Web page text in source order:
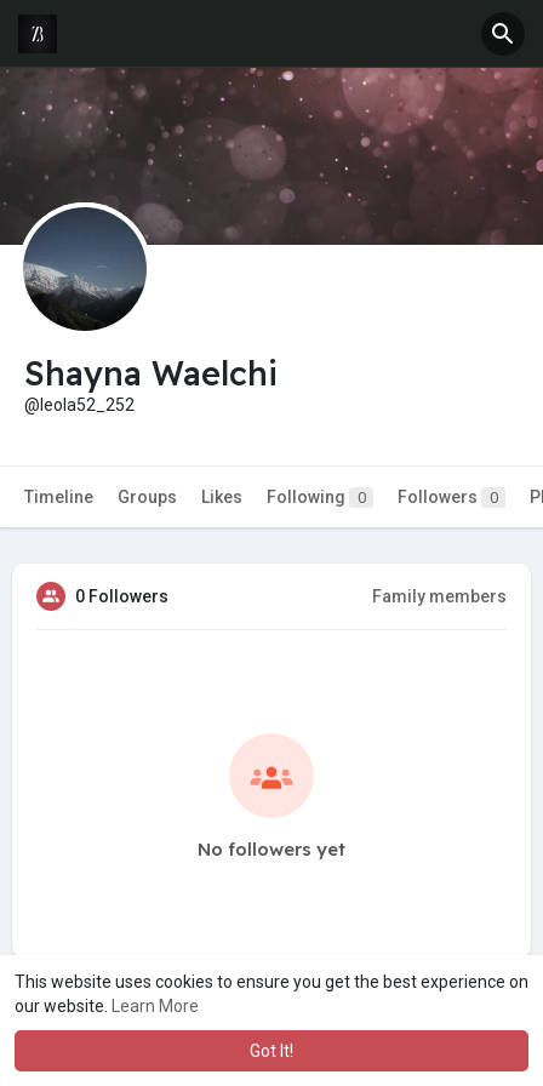
This website uses cookies to ensure you get the best experience on
our website.
Learn More
Got It!
Shayna Waelchi
@leola52_252
Timeline Groups Likes Following 0 Followers 0
0 Followers Family members
No followers yet